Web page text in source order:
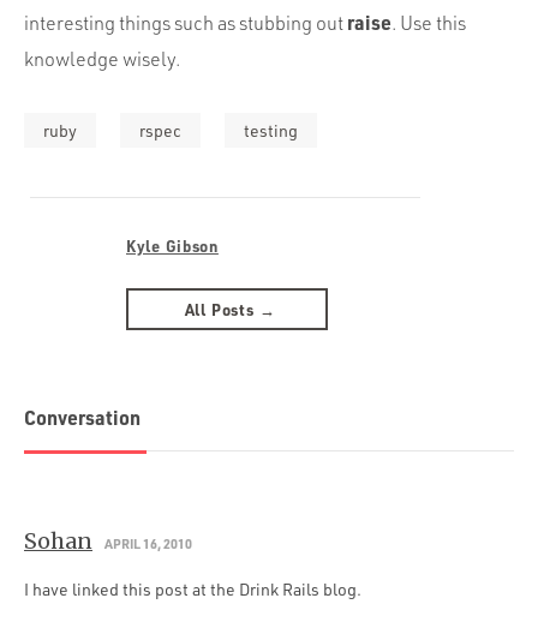
interesting things such as stubbing out raise. Use this
knowledge wisely.
ruby rspec testing
Kyle Gibson
All Posts →
Conversation
Sohan APRIL 16, 2010
I have linked this post at the Drink Rails blog.